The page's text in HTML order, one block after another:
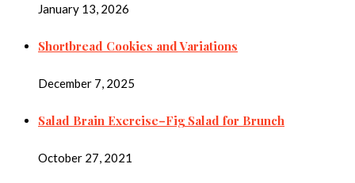
January 13, 2026
Shortbread Cookies and Variations
December 7, 2025
Salad Brain Exercise–Fig Salad for Brunch
October 27, 2021